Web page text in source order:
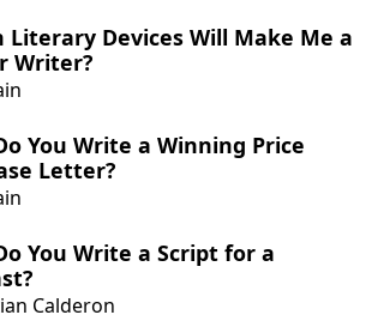
for a piece of literature.
is excellent for creating a
that helps to convey to
for your story or
Literary Devices Will Make Me a
Writer?
You Write a Winning Price
Letter?
You Write a Script for a
Calderon